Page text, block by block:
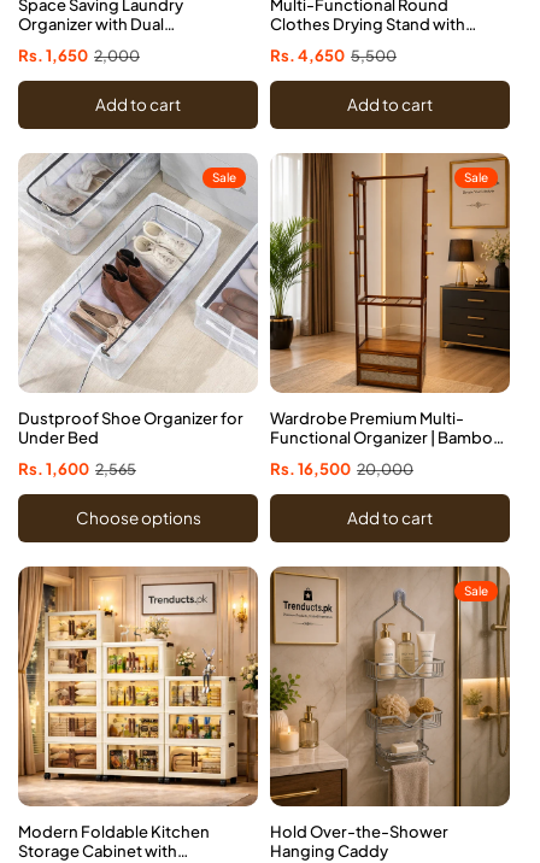
Space Saving Laundry
Organizer with Dual
Sale
Rs. 1,650 Regular
2,000
Add to cart
Multi-Functional Round
Clothes Drying Stand with
Sale
Rs. 4,650 Regular
5,500
Add to cart
Sale
Dustproof Shoe Organizer for
Under Bed
Sale
Rs. 1,600 Regular
2,565
Choose options
Sale
Wardrobe Premium Multi-
Functional Organizer | Bamboo
Sale
Rs. 16,500 Regular
20,000
Add to cart
Modern Foldable Kitchen
Storage Cabinet with
Sale
Hold Over-the-Shower
Hanging Caddy